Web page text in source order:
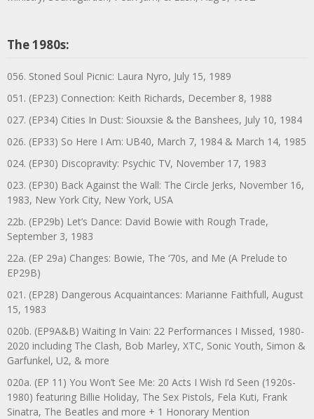
The 1980s:
056. Stoned Soul Picnic: Laura Nyro, July 15, 1989
051. (EP23) Connection: Keith Richards, December 8, 1988
027. (EP34) Cities In Dust: Siouxsie & the Banshees, July 10, 1984
026. (EP33) So Here I Am: UB40, March 7, 1984 & March 14, 1985
024. (EP30) Discopravity: Psychic TV, November 17, 1983
023. (EP30) Back Against the Wall: The Circle Jerks, November 16,
1983, New York City, New York, USA
22b. (EP29b) Let’s Dance: David Bowie with Rough Trade,
September 3, 1983
22a. (EP 29a) Changes: Bowie, The ‘70s, and Me (A Prelude to
EP29B)
021. (EP28) Dangerous Acquaintances: Marianne Faithfull, August
15, 1983
020b. (EP9A&B) Waiting In Vain: 22 Performances I Missed, 1980-
2020 including The Clash, Bob Marley, XTC, Sonic Youth, Simon &
Garfunkel, U2, & more
020a. (EP 11) You Won’t See Me: 20 Acts I Wish I’d Seen (1920s-
1980) featuring Billie Holiday, The Sex Pistols, Fela Kuti, Frank
Sinatra, The Beatles and more + 1 Honorary Mention